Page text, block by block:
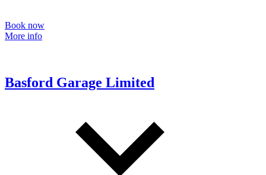
Book now
More info
Basford Garage Limited